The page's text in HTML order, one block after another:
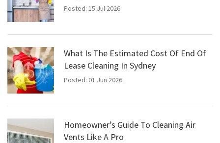
Posted: 15 Jul 2026
What Is The Estimated Cost Of End Of
Lease Cleaning In Sydney
Posted: 01 Jun 2026
Homeowner’s Guide To Cleaning Air
Vents Like A Pro